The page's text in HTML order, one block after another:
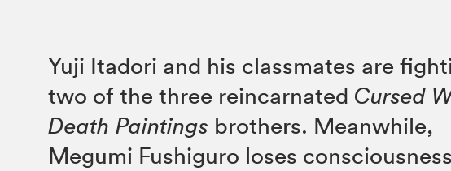
Yuji Itadori and his classmates are
two of the three reincarnated Cursed
Death Paintings brothers. Meanwhile,
Megumi Fushiguro loses